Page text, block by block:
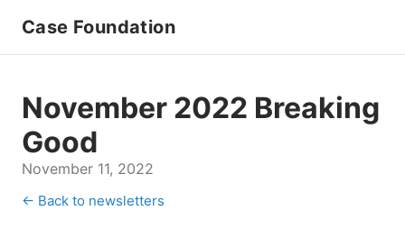
Case Foundation
November 2022 Breaking
Good
November 11, 2022
← Back to newsletters